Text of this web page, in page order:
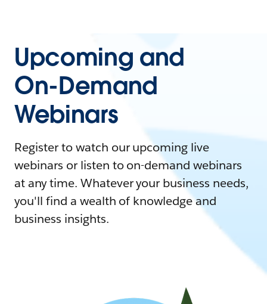
Upcoming and
On-Demand
Webinars
Register to watch our upcoming live
webinars or listen to on-demand webinars
at any time. Whatever your business needs,
you'll find a wealth of knowledge and
business insights.